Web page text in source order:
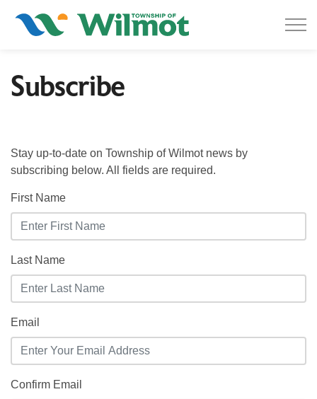
Subscribe
Stay up-to-date on Township of Wilmot news by
subscribing below. All fields are required.
First Name
Last Name
Email
Confirm Email